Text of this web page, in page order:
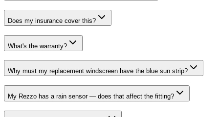
Does my insurance cover this?
What's the warranty?
Why must my replacement windscreen have the blue sun strip?
My Rezzo has a rain sensor — does that affect the fitting?